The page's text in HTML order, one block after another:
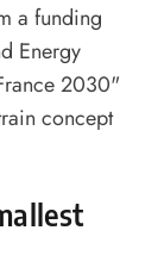
a funding
Energy
2030"
concept